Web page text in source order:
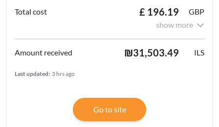
£ 196.19
GBP
show more
₪31,503.49 ILS
Last updated: 3 hrs ago
Go to site